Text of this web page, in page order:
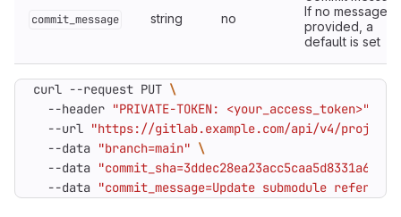
commit_message string no
If no message is
provided, a
default is set
curl --request PUT
  --header
"PRIVATE-TOKEN: <your_access_token>"
  --url
"https://gitlab.example.com/api/v4/projects/
  --data
"branch=main"
  --data
  --data
"commit_message=Update submodule